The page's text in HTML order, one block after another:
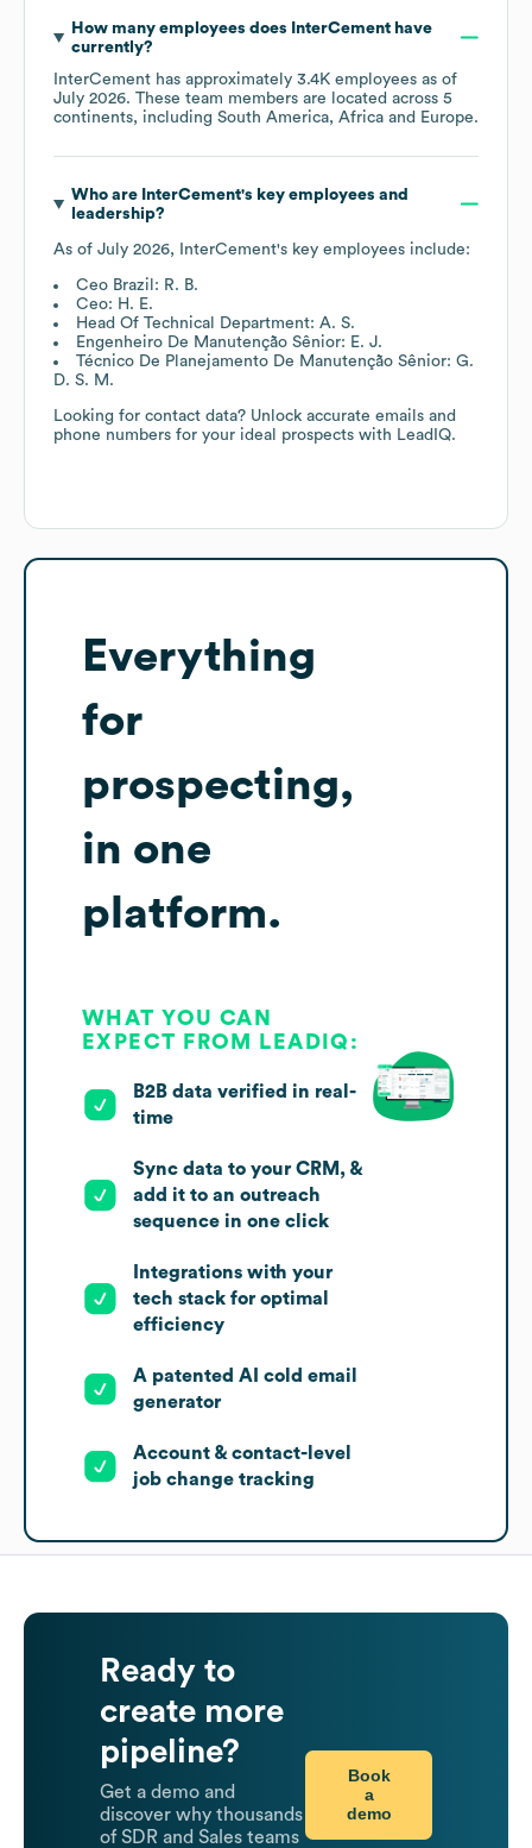
How many employees does InterCementhave
currently?
InterCement has approximately 3.4K employees as of
July 2026. These team members are located across 5
continents, including South America Africa Europe.
Who are InterCement's key employees and
leadership?
As of July 2026, InterCement's key employees include:
Ceo Brazil: R. B.
Ceo: H. E.
Head Of Technical Department: A. S.
Engenheiro De Manutenção Sênior: E. J.
Técnico De Planejamento De Manutenção Sênior: G.
D. S. M.
Looking for contact data? Unlock accurate emails and
phone numbers for your ideal prospects with LeadIQ.
Everything
for
prospecting,
in one
platform.
WHAT YOU CAN
EXPECT FROM LEADIQ:
B2B data verified in real-
time
Sync data to your CRM, &
add it to an outreach
sequence in one click
Integrations with your
tech stack for optimal
efficiency
A patented AI cold email
generator
Account & contact-level
job change tracking
Ready to
create more
pipeline?
Get a demo and
discover why thousands
of SDR and Sales teams
Book
a
demo